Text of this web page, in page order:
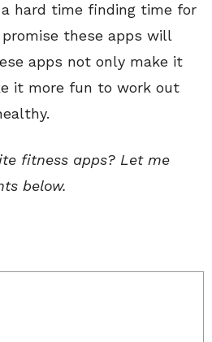
a hard time finding time for
these apps will
apps not only make it
it more fun to work out
fitness apps? Let me
below.